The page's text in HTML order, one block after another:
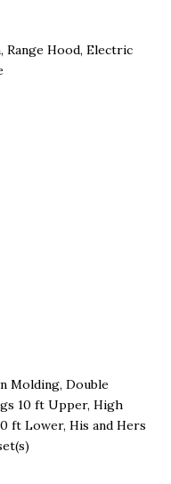
Range Hood, Electric
Molding, Double
10 ft Upper, High
ft Lower, His and Hers